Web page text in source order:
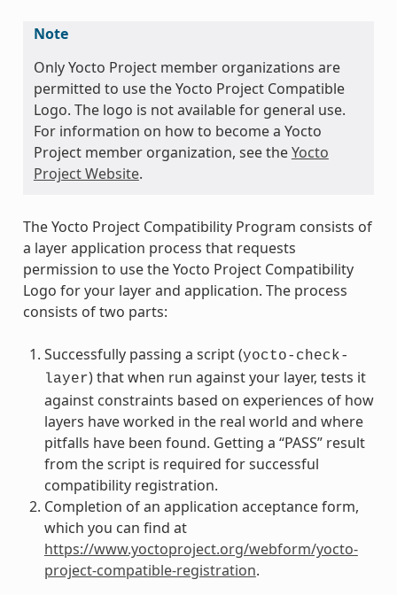
Note
Only Yocto Project member organizations are
permitted to use the Yocto Project Compatible
Logo. The logo is not available for general use.
For information on how to become a Yocto
Project member organization, see theYocto
Project Website.
The Yocto Project Compatibility Program consists of
a layer application process that requests
permission to use the Yocto Project Compatibility
Logo for your layer and application. The process
consists of two parts:
Successfully passing a script (yocto-check-
layer) that when run against your layer, tests it
against constraints based on experiences of how
layers have worked in the real world and where
pitfalls have been found. Getting a “PASS” result
from the script is required for successful
compatibility registration.
Completion of an application acceptance form,
which you can find at
https://www.yoctoproject.org/webform/yocto-
project-compatible-registration.